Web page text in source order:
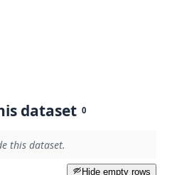
dataset 0
this dataset.
Hide empty rows